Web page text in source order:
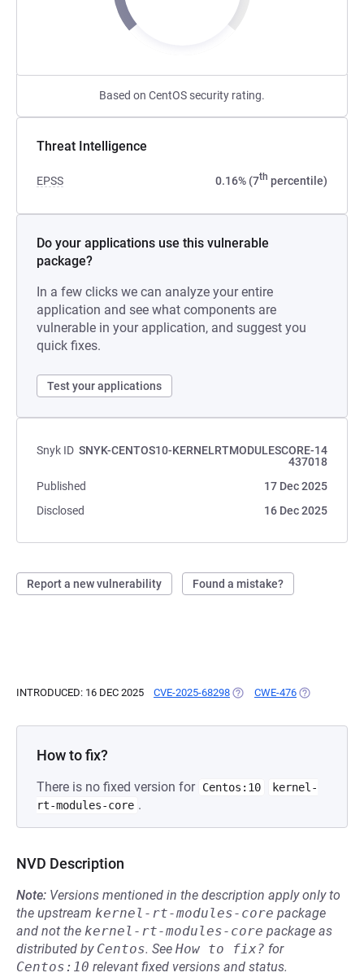
Based on CentOS security rating.
Threat Intelligence
EPSS 0.16% (7th percentile)
Do your applications use this vulnerable
package?
In a few clicks we can analyze your entire
application and see what components are
vulnerable in your application, and suggest you
quick fixes.
Test your applications
Snyk ID SNYK-CENTOS10-KERNELRTMODULESCORE-14
437018
Published
17 Dec 2025
Disclosed
16 Dec 2025
Report a new vulnerability Found a mistake?
INTRODUCED: 16 DEC 2025 CVE-2025-68298 (OPENS IN A NEW TAB)
CWE-476 (OPENS IN A
How to fix?
There is no fixed version for Centos:10
kernel-
rt-modules-core .
NVD Description
Note: Versions mentioned in the description apply only to
the upstream kernel-rt-modules-core package
and not the kernel-rt-modules-core package as
distributed by Centos. See How to fix? for
Centos:10 relevant fixed versions and status.